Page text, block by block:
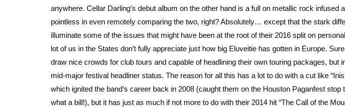
anywhere. Cellar Darling’s debut album on the other hand is a full on metallic rock
pointless in even remotely comparing the two, right? Absolutely… except that the stark
illuminate some of the issues that might have been at the root of their 2016 split on
lot of us in the States don’t fully appreciate just how big Eluveitie has gotten in Europe.
draw nice crowds for club tours and capable of headlining their own touring packages, but
mid-major festival headliner status. The reason for all this has a lot to do with a cut like
which ignited the band’s career back in 2008 (caught them on the Houston Paganfest
what a bill!), but it has just as much if not more to do with their 2014 hit “The Call of the